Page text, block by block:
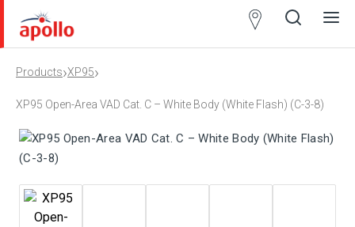
Products›XP95›
XP95 Open-Area VAD Cat. C – White Body (White Flash) (C-3-8)